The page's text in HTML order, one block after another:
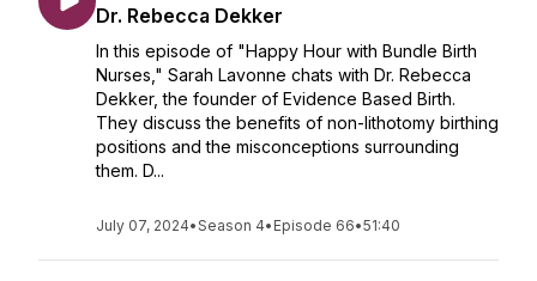
Dr. Rebecca Dekker
In this episode of "Happy Hour with Bundle Birth
Nurses," Sarah Lavonne chats with Dr. Rebecca
Dekker, the founder of Evidence Based Birth.
They discuss the benefits of non-lithotomy birthing
positions and the misconceptions surrounding
them. D...
July 07, 2024•Season 4• Episode 66•51:40